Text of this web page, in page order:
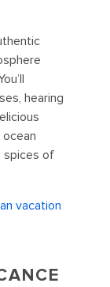
hearing
spices of
vacation